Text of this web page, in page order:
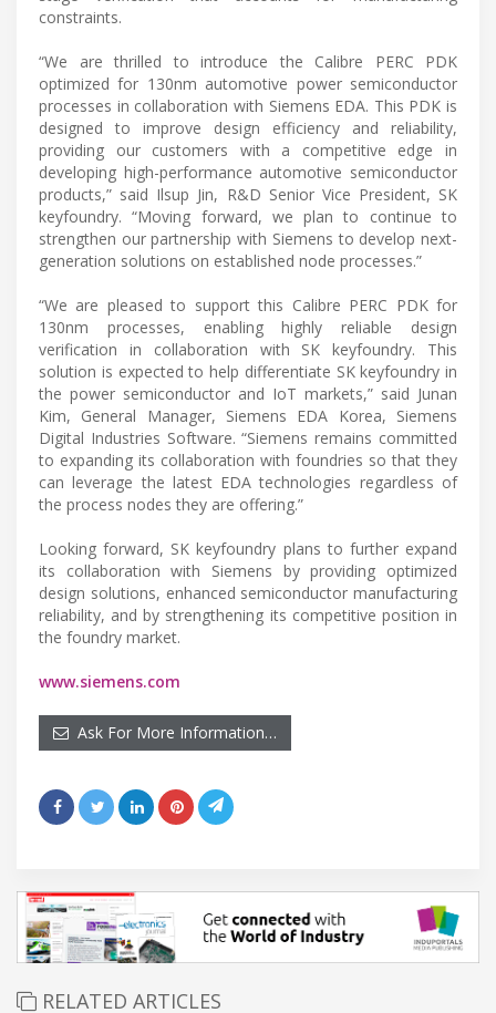
constraints.
“We are thrilled to introduce the Calibre PERC PDK
optimized for 130nm automotive power semiconductor
processes in collaboration with Siemens EDA. This PDK is
designed to improve design efficiency and reliability,
providing our customers with a competitive edge in
developing high-performance automotive semiconductor
products,” said Ilsup Jin, R&D Senior Vice President, SK
keyfoundry. “Moving forward, we plan to continue to
strengthen our partnership with Siemens to develop next-
generation solutions on established node processes.”
“We are pleased to support this Calibre PERC PDK for
130nm processes, enabling highly reliable design
verification in collaboration with SK keyfoundry. This
solution is expected to help differentiate SK keyfoundry in
the power semiconductor and IoT markets,” said Junan
Kim, General Manager, Siemens EDA Korea, Siemens
Digital Industries Software. “Siemens remains committed
to expanding its collaboration with foundries so that they
can leverage the latest EDA technologies regardless of
the process nodes they are offering.”
Looking forward, SK keyfoundry plans to further expand
its collaboration with Siemens by providing optimized
design solutions, enhanced semiconductor manufacturing
reliability, and by strengthening its competitive position in
the foundry market.
www.siemens.com
Ask For More Information…
RELATED ARTICLES